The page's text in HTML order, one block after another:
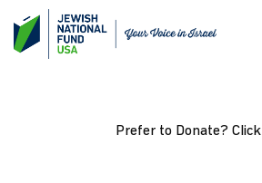
Prefer to Donate? Click